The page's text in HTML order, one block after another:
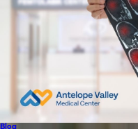
Blog